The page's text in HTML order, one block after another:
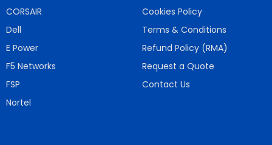
CORSAIR
Dell
E Power
F5 Networks
FSP
Nortel
Cookies Policy
Terms & Conditions
Refund Policy (RMA)
Request a Quote
Contact Us